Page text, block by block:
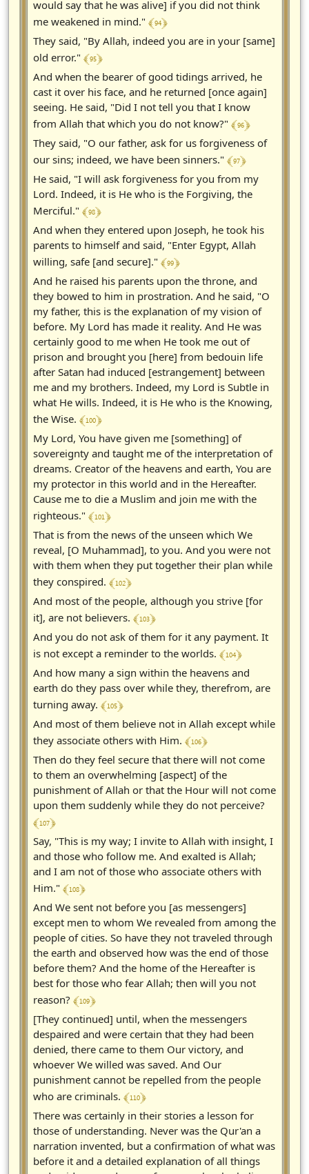
would say that he was alive] if you did not think
me weakened in mind." ﴾ 94 ﴿
They said, "By Allah, indeed you are in your [same]
old error." ﴾ 95 ﴿
And when the bearer of good tidings arrived, he
cast it over his face, and he returned [once again]
seeing. He said, "Did I not tell you that I know
from Allah that which you do not know?" ﴾ 96 ﴿
They said, "O our father, ask for us forgiveness of
our sins; indeed, we have been sinners." ﴾ 97 ﴿
He said, "I will ask forgiveness for you from my
Lord. Indeed, it is He who is the Forgiving, the
Merciful." ﴾ 98 ﴿
And when they entered upon Joseph, he took his
parents to himself and said, "Enter Egypt, Allah
willing, safe [and secure]." ﴾ 99 ﴿
And he raised his parents upon the throne, and
they bowed to him in prostration. And he said, "O
my father, this is the explanation of my vision of
before. My Lord has made it reality. And He was
certainly good to me when He took me out of
prison and brought you [here] from bedouin life
after Satan had induced [estrangement] between
me and my brothers. Indeed, my Lord is Subtle in
what He wills. Indeed, it is He who is the Knowing,
the Wise. ﴾ 100 ﴿
My Lord, You have given me [something] of
sovereignty and taught me of the interpretation of
dreams. Creator of the heavens and earth, You are
my protector in this world and in the Hereafter.
Cause me to die a Muslim and join me with the
righteous." ﴾ 101 ﴿
That is from the news of the unseen which We
reveal, [O Muhammad], to you. And you were not
with them when they put together their plan while
they conspired. ﴾ 102 ﴿
And most of the people, although you strive [for
it], are not believers. ﴾ 103 ﴿
And you do not ask of them for it any payment. It
is not except a reminder to the worlds. ﴾ 104 ﴿
And how many a sign within the heavens and
earth do they pass over while they, therefrom, are
turning away. ﴾ 105 ﴿
And most of them believe not in Allah except while
they associate others with Him. ﴾ 106 ﴿
Then do they feel secure that there will not come
to them an overwhelming [aspect] of the
punishment of Allah or that the Hour will not come
upon them suddenly while they do not perceive?
﴾ 107 ﴿
Say, "This is my way; I invite to Allah with insight, I
and those who follow me. And exalted is Allah;
and I am not of those who associate others with
Him." ﴾ 108 ﴿
And We sent not before you [as messengers]
except men to whom We revealed from among the
people of cities. So have they not traveled through
the earth and observed how was the end of those
before them? And the home of the Hereafter is
best for those who fear Allah; then will you not
reason? ﴾ 109 ﴿
[They continued] until, when the messengers
despaired and were certain that they had been
denied, there came to them Our victory, and
whoever We willed was saved. And Our
punishment cannot be repelled from the people
who are criminals. ﴾ 110 ﴿
There was certainly in their stories a lesson for
those of understanding. Never was the Qur'an a
narration invented, but a confirmation of what was
before it and a detailed explanation of all things